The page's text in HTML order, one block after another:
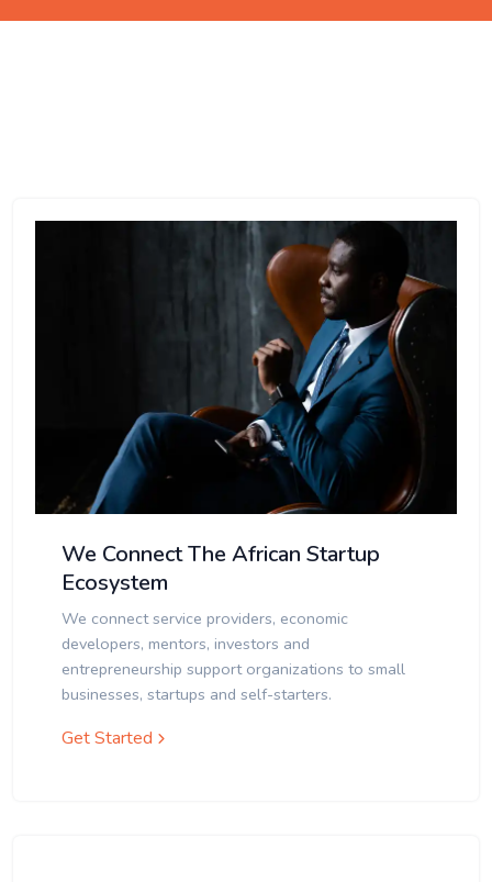
We Connect The African Startup
Ecosystem
We connect service providers, economic
developers, mentors, investors and
entrepreneurship support organizations to small
businesses, startups and self-starters.
Get Started